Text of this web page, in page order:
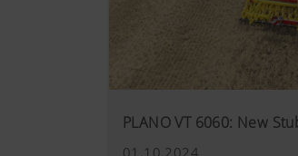
PLANO VT 6060: New